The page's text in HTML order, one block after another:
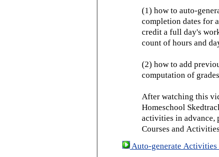
(1) how to auto-
completion dates for
credit a full day's
count of hours and
(2) how to add
computation of
After watching this
Homeschool
activities in advance,
Courses and
Auto-generate Activities